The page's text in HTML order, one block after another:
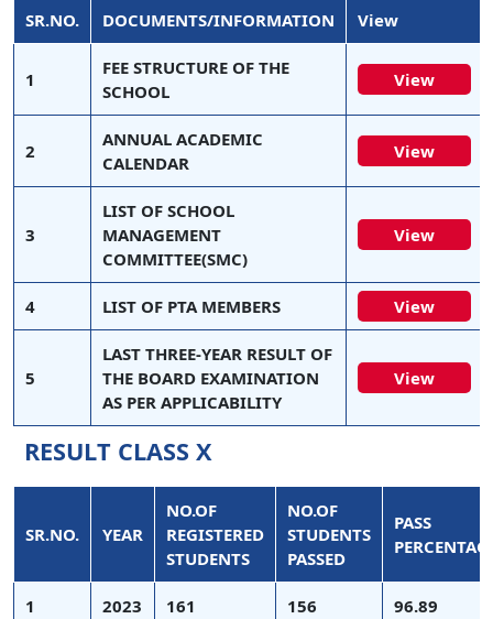
SR.NO. DOCUMENTS/INFORMATION View
1
FEE STRUCTURE OF THE
SCHOOL
View
2
ANNUAL ACADEMIC
CALENDAR
View
3
LIST OF SCHOOL
MANAGEMENT
COMMITTEE(SMC)
View
4 LIST OF PTA MEMBERS View
5
LAST THREE-YEAR RESULT OF
THE BOARD EXAMINATION
AS PER APPLICABILITY
View
RESULT CLASS X
SR.NO. YEAR
NO.OF
REGISTERED
STUDENTS
NO.OF
STUDENTS
PASSED
PASS
1 2023 161 156 96.89